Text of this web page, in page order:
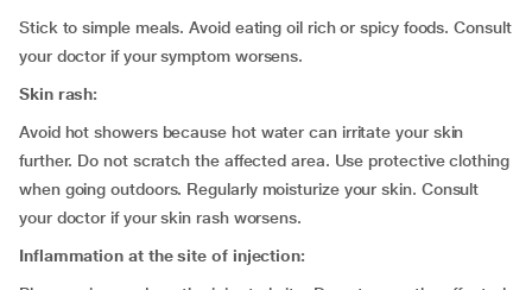
Stick to simple meals. Avoid eating oil rich or spicy foods. Consult
your doctor if your symptom worsens.
Skin rash:
Avoid hot showers because hot water can irritate your skin
further. Do not scratch the affected area. Use protective clothing
when going outdoors. Regularly moisturize your skin. Consult
your doctor if your skin rash worsens.
Inflammation at the site of injection: